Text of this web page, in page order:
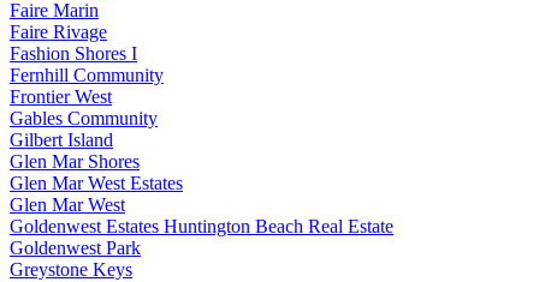
Faire Marin
Faire Rivage
Fashion Shores I
Fernhill Community
Frontier West
Gables Community
Gilbert Island
Glen Mar Shores
Glen Mar West Estates
Glen Mar West
Goldenwest Estates Huntington Beach Real Estate
Goldenwest Park
Greystone Keys